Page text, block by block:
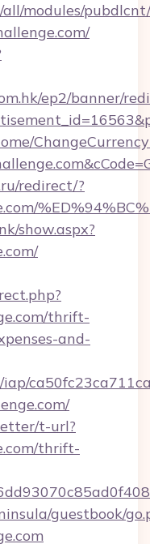
modules/
ep2/banner/
redirect/?
show.aspx?
thrift-
and-
t-url?
thrift-
guestbook/